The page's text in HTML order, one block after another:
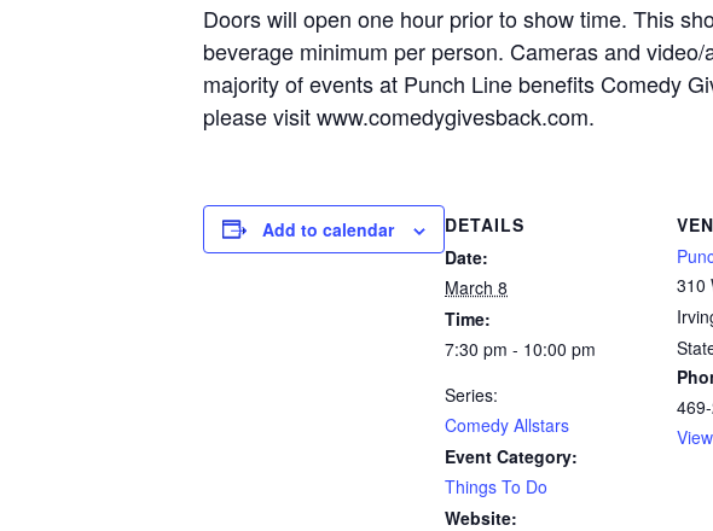
Doors will open one hour prior to show time. This
beverage minimum per person. Cameras and
majority of events at Punch Line benefits Comedy
please visit www.comedygivesback.com.
Add to calendar
DETAILS
Date:
March 8
Time:
7:30 pm - 10:00 pm
Series:
Comedy Allstars
Event Category:
Things To Do
Website:
310